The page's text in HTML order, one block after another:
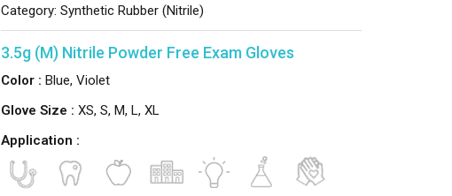
Category:Synthetic Rubber (Nitrile)
3.5g (M) Nitrile Powder Free Exam Gloves
Color : Blue, Violet
Glove Size : XS, S, M, L, XL
Application :